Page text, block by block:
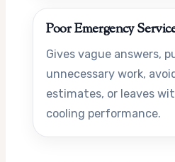
Poor Emergency
Gives vague answers,
unnecessary work,
estimates, or leaves
cooling performance.